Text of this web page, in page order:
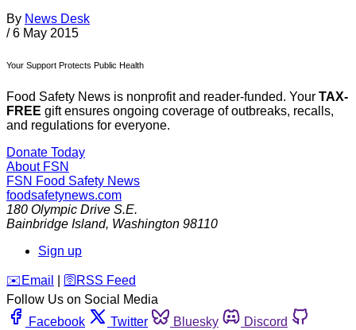
By News Desk
/ 6 May 2015
Your Support Protects Public Health
Food Safety News is nonprofit and reader-funded. Your TAX-
FREE gift ensures ongoing coverage of outbreaks, recalls,
and regulations for everyone.
Donate Today
About FSN
FSN Food Safety News
foodsafetynews.com
180 Olympic Drive S.E.
Bainbridge Island, Washington 98110
Sign up
️✉️ Email 🛜 RSS Feed
Follow Us on Social Media
Facebook
Twitter Bluesky
Discord